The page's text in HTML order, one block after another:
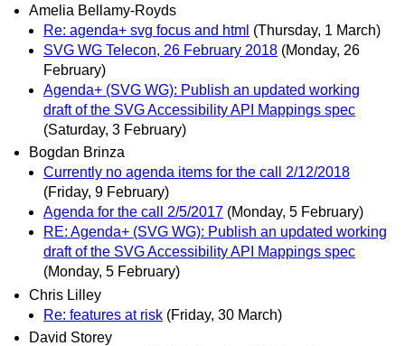
Amelia Bellamy-Royds
Re: agenda+ svg focus and html (Thursday, 1 March)
SVG WG Telecon, 26 February 2018 (Monday, 26
February)
Agenda+ (SVG WG): Publish an updated working
draft of the SVG Accessibility API Mappings spec
(Saturday, 3 February)
Bogdan Brinza
Currently no agenda items for the call 2/12/2018
(Friday, 9 February)
Agenda for the call 2/5/2017 (Monday, 5 February)
RE: Agenda+ (SVG WG): Publish an updated working
draft of the SVG Accessibility API Mappings spec
(Monday, 5 February)
Chris Lilley
Re: features at risk (Friday, 30 March)
David Storey